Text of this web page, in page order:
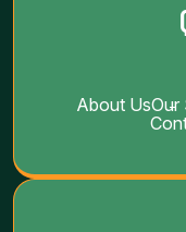
About UsOur